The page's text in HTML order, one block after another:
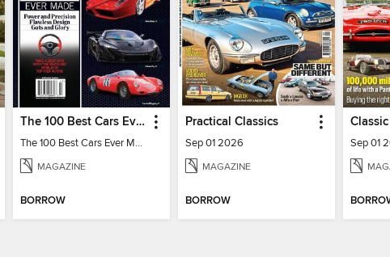
The 100 Best Cars Ever Made
The 100 Best Cars Ever Made
MAGAZINE
BORROW
Practical Classics
Sep 01 2026
MAGAZINE
BORROW
Sep 01